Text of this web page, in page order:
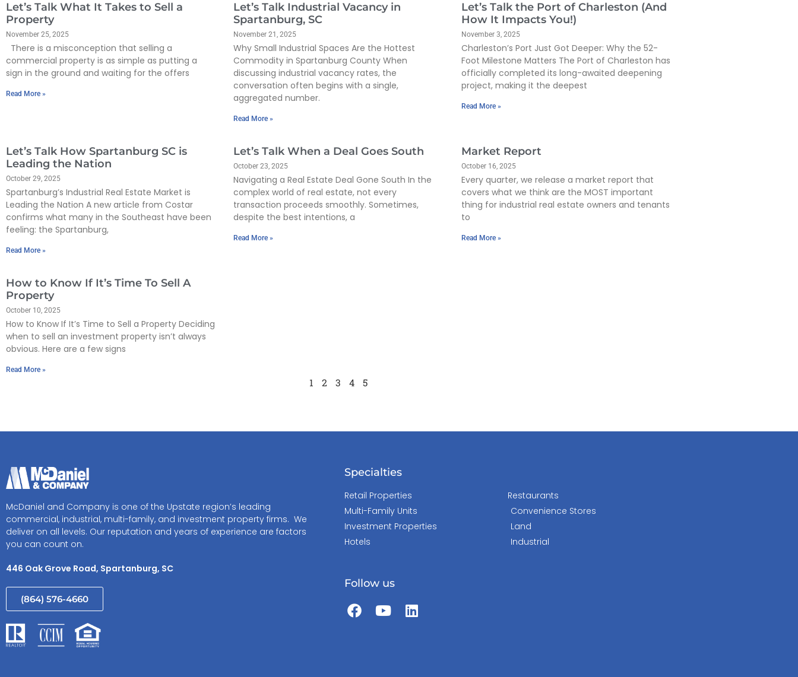
Let’s Talk What It Takes to Sell a
Property
November 25, 2025
There is a misconception that selling a
commercial property is as simple as putting a
sign in the ground and waiting for the offers
Read More »
Let’s Talk Industrial Vacancy in
Spartanburg, SC
November 21, 2025
Why Small Industrial Spaces Are the Hottest
Commodity in Spartanburg County When
discussing industrial vacancy rates, the
conversation often begins with a single,
aggregated number.
Read More »
Let’s Talk the Port of Charleston (And
How It Impacts You!)
November 3, 2025
Charleston’s Port Just Got Deeper: Why the 52-
Foot Milestone Matters The Port of Charleston has
officially completed its long-awaited deepening
project, making it the deepest
Read More »
Let’s Talk How Spartanburg SC is
Leading the Nation
October 29, 2025
Spartanburg’s Industrial Real Estate Market is
Leading the Nation A new article from Costar
confirms what many in the Southeast have been
feeling: the Spartanburg,
Read More »
Let’s Talk When a Deal Goes South
October 23, 2025
Navigating a Real Estate Deal Gone South In the
complex world of real estate, not every
transaction proceeds smoothly. Sometimes,
despite the best intentions, a
Read More »
Market Report
October 16, 2025
Every quarter, we release a market report that
covers what we think are the MOST important
thing for industrial real estate owners and tenants
to
Read More »
How to Know If It’s Time To Sell A
Property
October 10, 2025
How to Know If It’s Time to Sell a Property Deciding
when to sell an investment property isn’t always
obvious. Here are a few signs
Read More »
1 2 3 4 5
McDaniel and Company is one of the Upstate region’s leading
commercial, industrial, multi-family, and investment property firms. We
deliver on all levels. Our reputation and years of experience are factors
you can count on.
446 Oak Grove Road, Spartanburg, SC
(864) 576-4660
Specialties
Retail Properties
Multi-Family Units
Investment Properties
Hotels
Restaurants
Convenience Stores
Land
Industrial
Follow us